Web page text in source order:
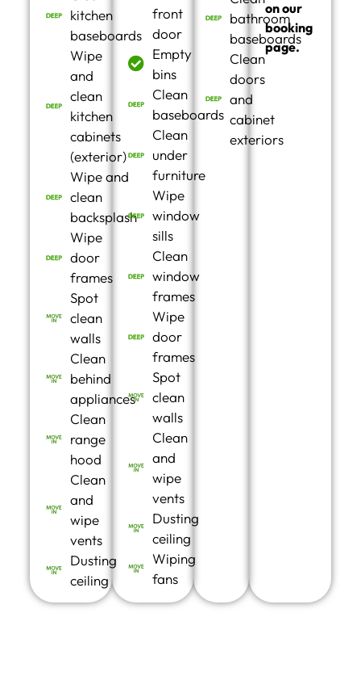
kitchen
baseboards
Wipe
and
clean
kitchen
cabinets
(exterior)
Wipe and
clean
backsplash
Wipe
door
frames
Spot
clean
walls
Clean
behind
appliances
Clean
range
hood
Clean
and
wipe
vents
Dusting
ceiling
front
door
Empty
bins
Clean
baseboards
Clean
under
furniture
Wipe
window
sills
Clean
window
frames
Wipe
door
frames
Spot
clean
walls
Clean
and
wipe
vents
Dusting
ceiling
Wiping
fans
bathroom
baseboards
Clean
doors
and
cabinet
exteriors
on our
booking
page.